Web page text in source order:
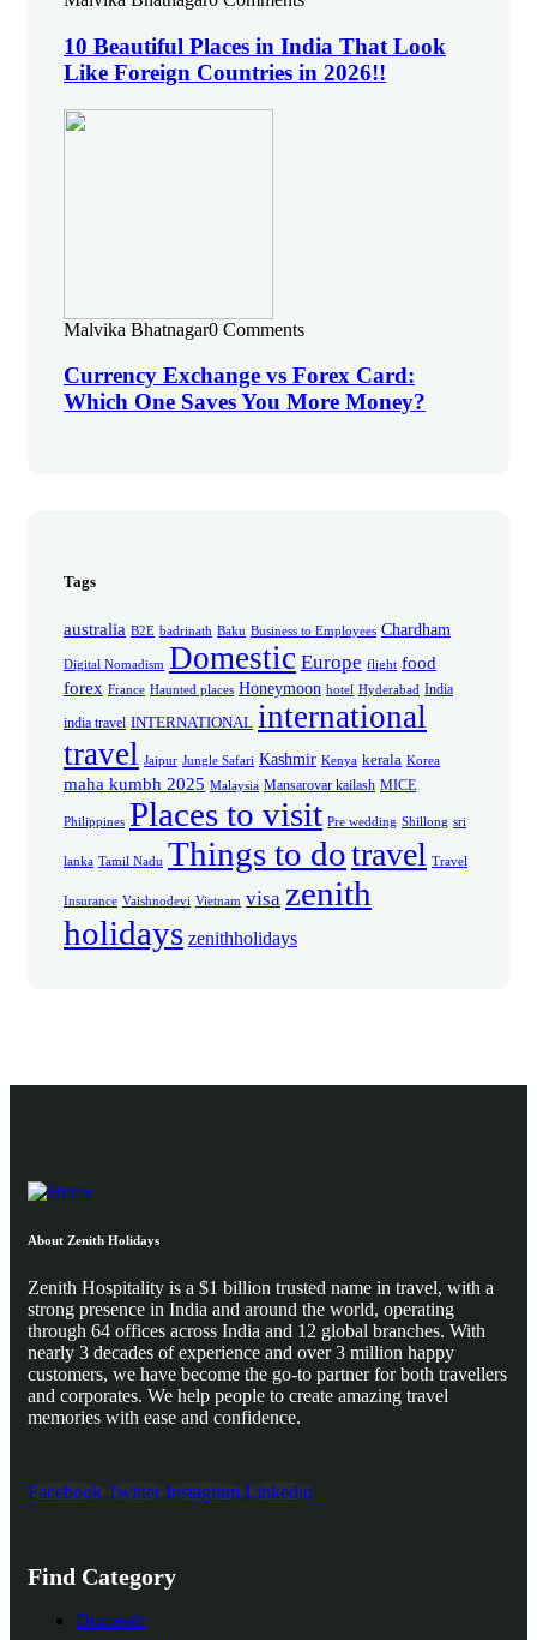
10 Beautiful Places in India That Look
Like Foreign Countries in 2026!!
Malvika Bhatnagar0 Comments
Currency Exchange vs Forex Card:
Which One Saves You More Money?
Tags
australia B2E badrinath Baku Business to Employees Chardham
Digital Nomadism Domestic Europe flight food
forex France Haunted places Honeymoon hotel Hyderabad India
india travel INTERNATIONAL international
travel Jaipur Jungle Safari Kashmir Kenya kerala Korea
maha kumbh 2025 Malaysia Mansarovar kailash MICE
Philippines Places to visit Pre wedding Shillong sri
lanka Tamil Nadu Things to dotravel Travel
Insurance Vaishnodevi Vietnam visa zenith
holidays zenithholidays
About Zenith Holidays
Zenith Hospitality is a $1 billion trusted name in travel, with a
strong presence in India and around the world, operating
through 64 offices across India and 12 global branches. With
nearly 3 decades of experience and over 3 million happy
customers, we have become the go-to partner for both travellers
and corporates. We help people to create amazing travel
memories with ease and confidence.
Facebook Twitter Instagram Linkedin
Find Category
Domestic